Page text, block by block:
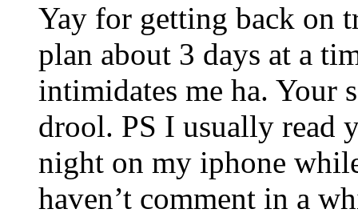
Yay for getting back on
plan about 3 days at a
intimidates me ha. Your
drool. PS I usually read
night on my iphone
haven’t comment in a